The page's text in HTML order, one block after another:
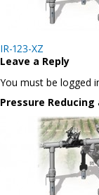
Post
navigation
IR-123-XZ
Leave a Reply
You must be logged
Pressure Reducing